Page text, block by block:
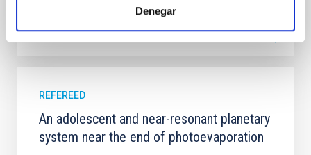
Denegar
REFEREED
An adolescent and near-resonant planetary
system near the end of photoevaporation